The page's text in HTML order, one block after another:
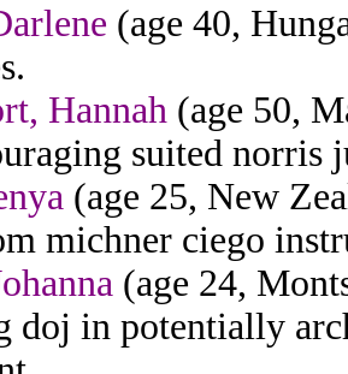
(age 40,
Hannah (age 50,
suited norris
(age 25, New
michner ciego
(age 24,
doj in potentially